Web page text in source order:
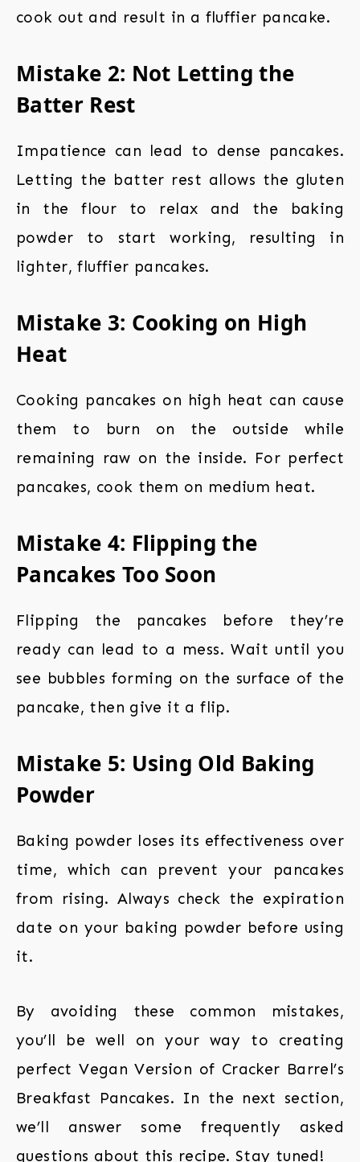
cook out and result in a fluffier pancake.
Mistake 2: Not Letting the
Batter Rest
Impatience can lead to dense pancakes.
Letting the batter rest allows the gluten
in the flour to relax and the baking
powder to start working, resulting in
lighter, fluffier pancakes.
Mistake 3: Cooking on High
Heat
Cooking pancakes on high heat can cause
them to burn on the outside while
remaining raw on the inside. For perfect
pancakes, cook them on medium heat.
Mistake 4: Flipping the
Pancakes Too Soon
Flipping the pancakes before they’re
ready can lead to a mess. Wait until you
see bubbles forming on the surface of the
pancake, then give it a flip.
Mistake 5: Using Old Baking
Powder
Baking powder loses its effectiveness over
time, which can prevent your pancakes
from rising. Always check the expiration
date on your baking powder before using
it.
By avoiding these common mistakes,
you’ll be well on your way to creating
perfect Vegan Version of Cracker Barrel’s
Breakfast Pancakes. In the next section,
we’ll answer some frequently asked
questions about this recipe. Stay tuned!